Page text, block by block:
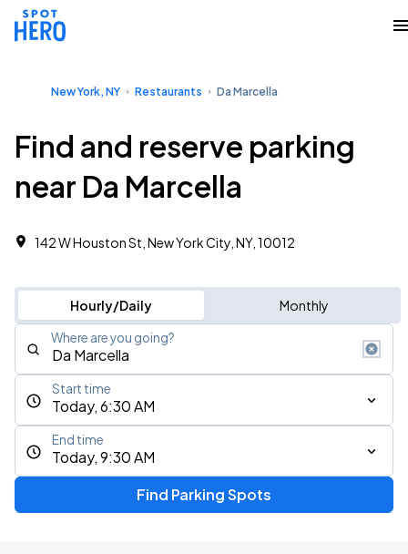
New York, NY Restaurants Da Marcella
Find and reserve parking
near Da Marcella
142 W Houston St, New York City, NY, 10012
Hourly/Daily Monthly
Where are you going?
Today, 6:30 AM
Start time
Today, 9:30 AM
End time
Find Parking Spots